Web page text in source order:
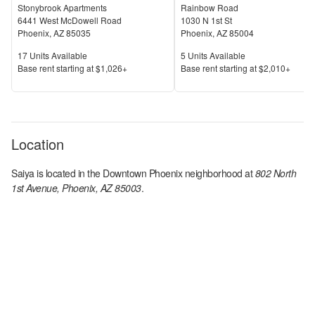
Stonybrook Apartments
6441 West McDowell Road
Phoenix, AZ85035
Units Available
17 Units Available
Price
Base rent starting at$1,026+
Rainbow Road
1030 N 1st St
Phoenix, AZ85004
Units Available
5 Units Available
Price
Base rent starting at$2,010+
Location
Saiya is located in the Downtown Phoenixneighborhood at 802 North
1st Avenue, Phoenix, AZ 85003.